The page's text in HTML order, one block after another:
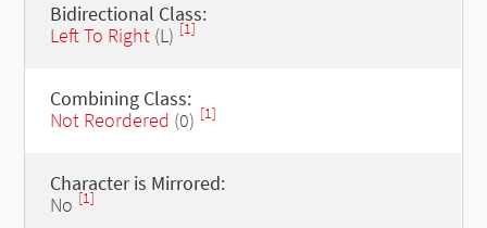
Bidirectional Class:
Left To Right(L) [1]
Combining Class:
Not Reordered (0) [1]
Character is Mirrored:
No [1]